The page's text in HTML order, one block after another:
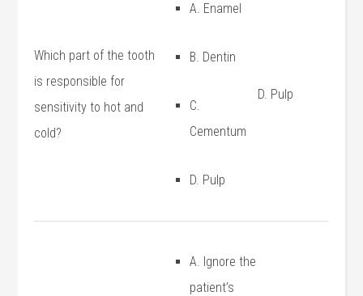
Which part of the tooth
is responsible for
⁢sensitivity to hot and
cold?
A. ‍Enamel
B. Dentin
C.
Cementum
D. Pulp
D. Pulp
A. Ignore the
patient’s